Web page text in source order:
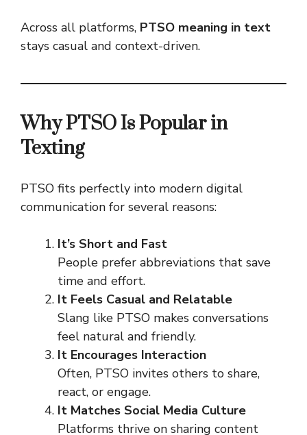
Across all platforms, PTSO meaning in text
stays casual and context-driven.
Why PTSO Is Popular in
Texting
PTSO fits perfectly into modern digital
communication for several reasons:
It’s Short and Fast
People prefer abbreviations that save
time and effort.
It Feels Casual and Relatable
Slang like PTSO makes conversations
feel natural and friendly.
It Encourages Interaction
Often, PTSO invites others to share,
react, or engage.
It Matches Social Media Culture
Platforms thrive on sharing content